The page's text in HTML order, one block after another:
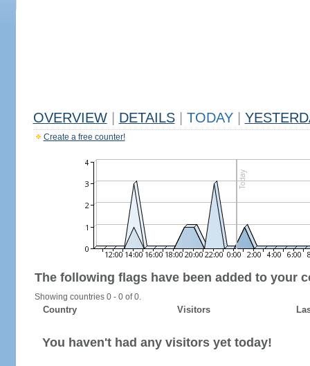
OVERVIEW DETAILS TODAY
Create a free counter!
The following flags have been added to your
Showing countries 0 - 0 of 0.
Country Visitors
You haven't had any visitors yet today!